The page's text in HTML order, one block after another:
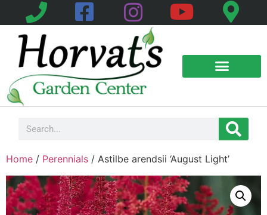
Home / Perennials / Astilbe arendsii ‘August Light’